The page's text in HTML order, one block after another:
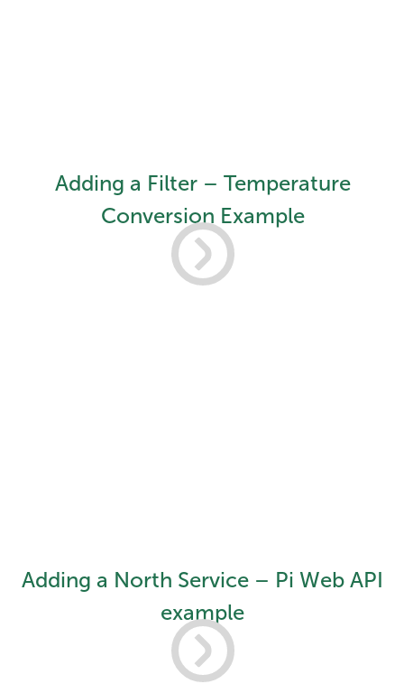
Adding a Filter – Temperature
Conversion Example
Adding a North Service – Pi Web API
example